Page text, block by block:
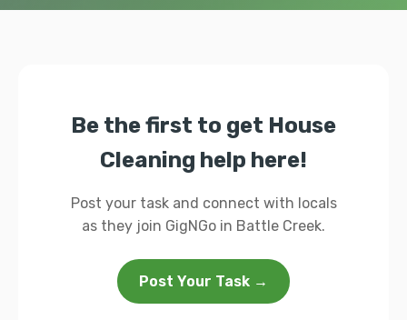
Be the first to get House
Cleaning help here!
Post your task and connect with locals
as they join GigNGo in Battle Creek.
Post Your Task →